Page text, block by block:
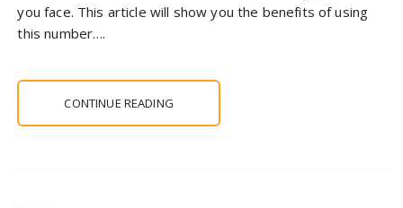
you face. This article will show you the benefits of using
this number….
CONTINUE READING